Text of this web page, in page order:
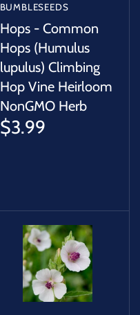
BUMBLESEEDS
Hops - Common
Hops (Humulus
lupulus) Climbing
Hop Vine Heirloom
NonGMO Herb
$3.99